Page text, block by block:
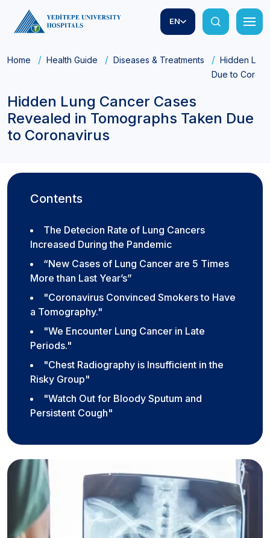
EN
Home Health Guide Diseases & Treatments
Hidden
Due to
Hidden Lung Cancer Cases
Revealed in Tomographs Taken Due
to Coronavirus
Contents
The Detecion Rate of Lung Cancers
Increased During the Pandemic
“New Cases of Lung Cancer are 5 Times
More than Last Year’s”
"Coronavirus Convinced Smokers to Have
a Tomography."
"We Encounter Lung Cancer in Late
Periods."
"Chest Radiography is Insufficient in the
Risky Group"
"Watch Out for Bloody Sputum and
Persistent Cough"